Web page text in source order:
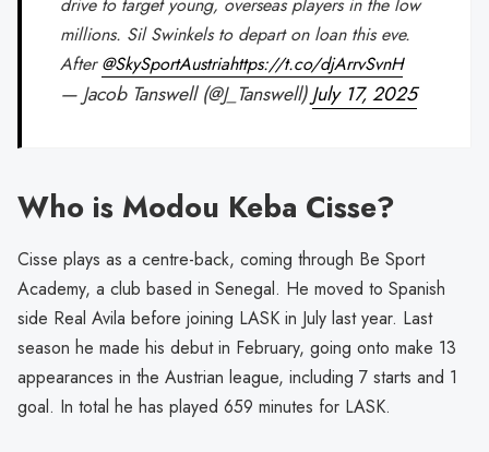
drive to target young, overseas players in the low
millions. Sil Swinkels to depart on loan this eve.
After@SkySportAustriahttps://t.co/djArrvSvnH
— Jacob Tanswell (@J_Tanswell)July 17, 2025
Who is Modou Keba Cisse?
Cisse plays as a centre-back, coming through Be Sport
Academy, a club based in Senegal. He moved to Spanish
side Real Avila before joining LASK in July last year. Last
season he made his debut in February, going onto make 13
appearances in the Austrian league, including 7 starts and 1
goal. In total he has played 659 minutes for LASK.